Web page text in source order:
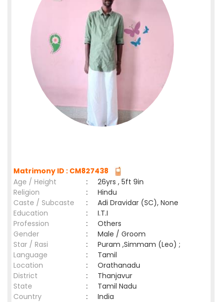
Matrimony ID : CM827438
Age / Height
:
26yrs , 5ft 9in
Religion
:
Hindu
Caste / Subcaste
:
Adi Dravidar (SC), None
Education
:
I.T.I
Profession
:
Others
Gender
:
Male / Groom
Star / Rasi
:
Puram ,Simmam (Leo) ;
Language
:
Tamil
Location
:
Orathanadu
District
:
Thanjavur
State
:
Tamil Nadu
Country
: India